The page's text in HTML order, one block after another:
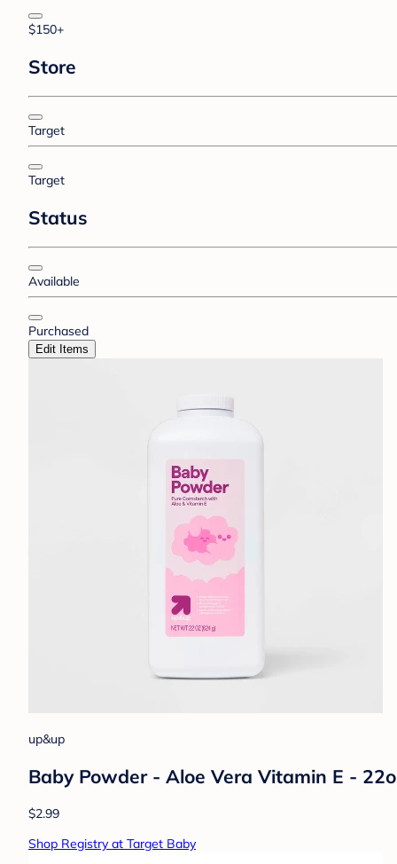
$150+
Store
Target
Target
Status
Available
Purchased
Edit Items
up&up
Baby Powder - Aloe Vera Vitamin E -
$2.99
Shop Registry at Target Baby